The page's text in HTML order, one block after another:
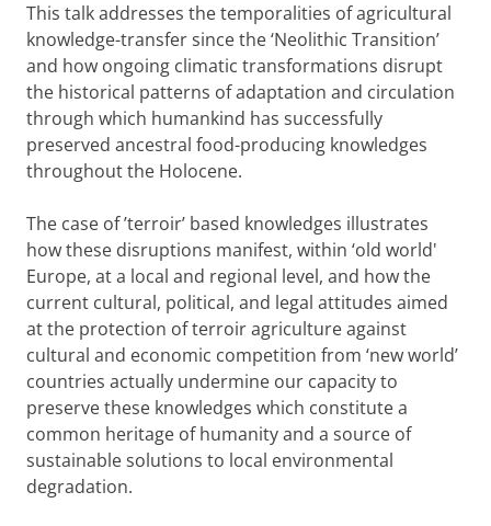
This talk addresses the temporalities of agricultural
knowledge-transfer since the ‘Neolithic Transition’
and how ongoing climatic transformations disrupt
the historical patterns of adaptation and circulation
through which humankind has successfully
preserved ancestral food-producing knowledges
throughout the Holocene.
The case of ’terroir’ based knowledges illustrates
how these disruptions manifest, within ‘old world'
Europe, at a local and regional level, and how the
current cultural, political, and legal attitudes aimed
at the protection of terroir agriculture against
cultural and economic competition from ‘new world’
countries actually undermine our capacity to
preserve these knowledges which constitute a
common heritage of humanity and a source of
sustainable solutions to local environmental
degradation.